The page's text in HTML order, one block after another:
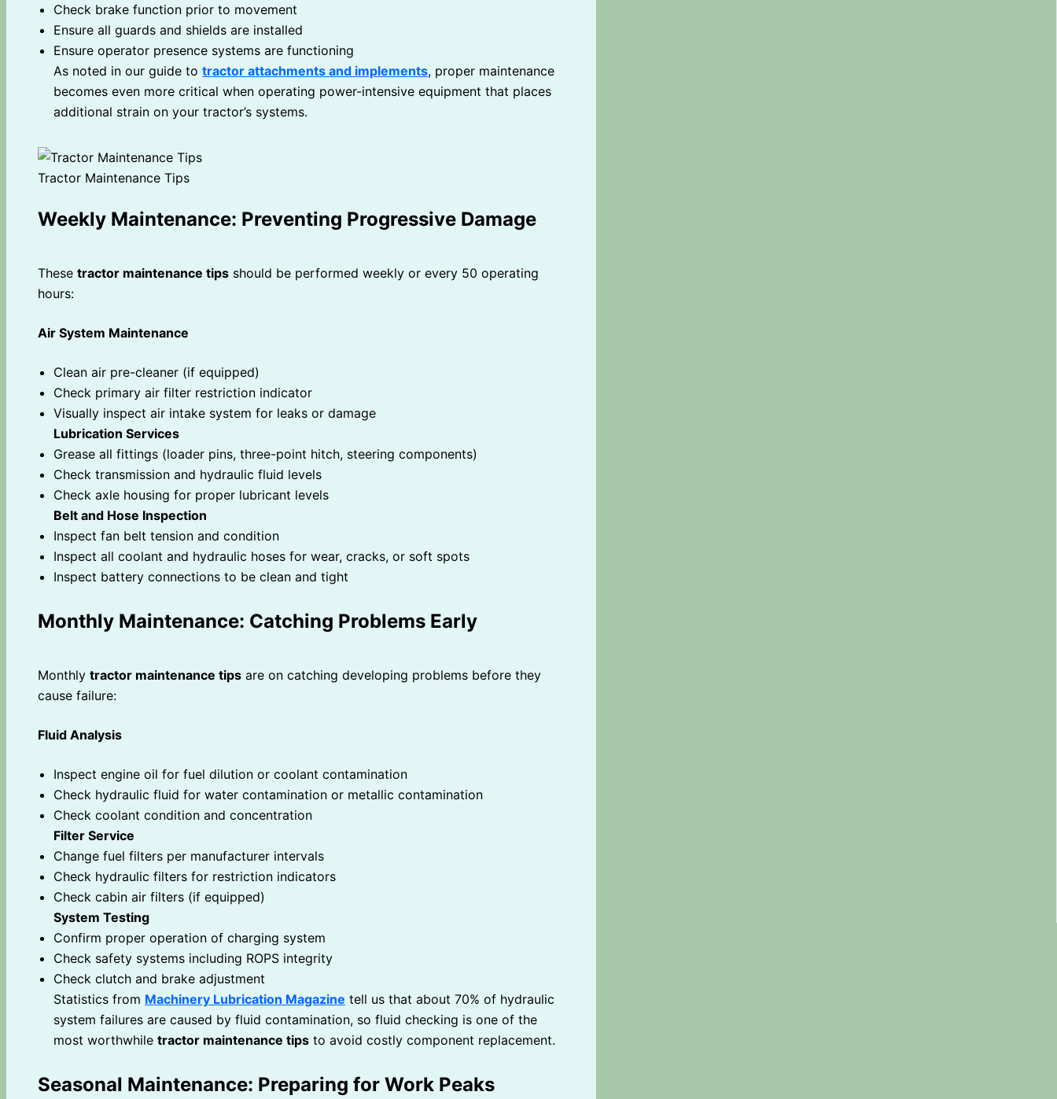
Check brake function prior to movement
Ensure all guards and shields are installed
Ensure operator presence systems are functioning
As noted in our guide to tractor attachments and implements, proper maintenance
becomes even more critical when operating power-intensive equipment that places
additional strain on your tractor’s systems.
Tractor Maintenance Tips
Weekly Maintenance: Preventing Progressive Damage
These tractor maintenance tips should be performed weekly or every 50 operating
hours:
Air System Maintenance
Clean air pre-cleaner (if equipped)
Check primary air filter restriction indicator
Visually inspect air intake system for leaks or damage
Lubrication Services
Grease all fittings (loader pins, three-point hitch, steering components)
Check transmission and hydraulic fluid levels
Check axle housing for proper lubricant levels
Belt and Hose Inspection
Inspect fan belt tension and condition
Inspect all coolant and hydraulic hoses for wear, cracks, or soft spots
Inspect battery connections to be clean and tight
Monthly Maintenance: Catching Problems Early
Monthly tractor maintenance tips are on catching developing problems before they
cause failure:
Fluid Analysis
Inspect engine oil for fuel dilution or coolant contamination
Check hydraulic fluid for water contamination or metallic contamination
Check coolant condition and concentration
Filter Service
Change fuel filters per manufacturer intervals
Check hydraulic filters for restriction indicators
Check cabin air filters (if equipped)
System Testing
Confirm proper operation of charging system
Check safety systems including ROPS integrity
Check clutch and brake adjustment
Statistics from Machinery Lubrication Magazine tell us that about 70% of hydraulic
system failures are caused by fluid contamination, so fluid checking is one of the
most worthwhile tractor maintenance tips to avoid costly component replacement.
Seasonal Maintenance: Preparing for Work Peaks